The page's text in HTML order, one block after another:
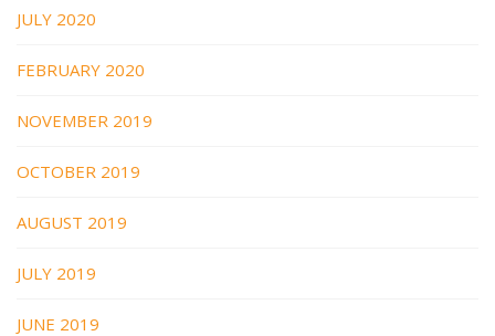
JULY 2020
FEBRUARY 2020
NOVEMBER 2019
OCTOBER 2019
AUGUST 2019
JULY 2019
JUNE 2019